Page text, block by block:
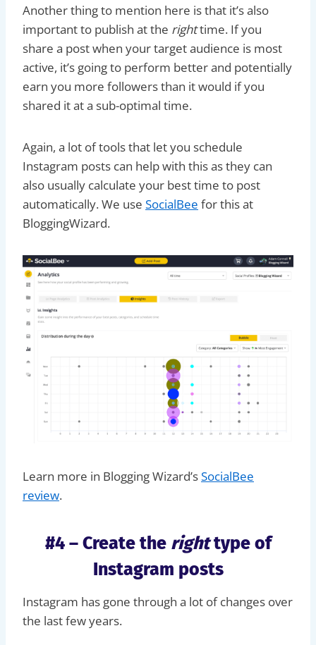
Another thing to mention here is that it’s also
important to publish at the righttime. If you
share a post when your target audience is most
active, it’s going to perform better and potentially
earn you more followers than it would if you
shared it at a sub-optimal time.
Again, a lot of tools that let you schedule
Instagram posts can help with this as they can
also usually calculate your best time to post
automatically. We use SocialBee for this at
BloggingWizard.
Learn more in Blogging Wizard’sSocialBee
review.
#4 – Create the righttype of
Instagram posts
Instagram has gone through a lot of changes over
the last few years.